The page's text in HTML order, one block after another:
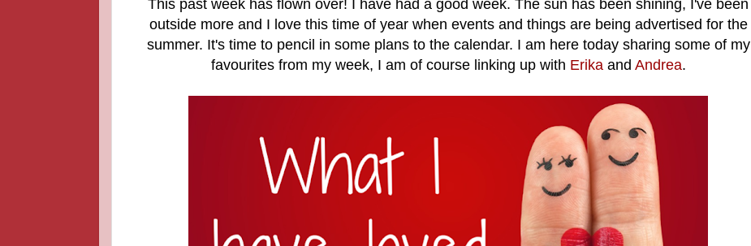
This past week has flown over! I have had a good week. The sun has been shining, I've been
outside more and I love this time of year when events and things are being advertised for the
summer. It's time to pencil in some plans to the calendar. I am here today sharing some of my
favourites from my week, I am of course linking up with Erikaand Andrea.